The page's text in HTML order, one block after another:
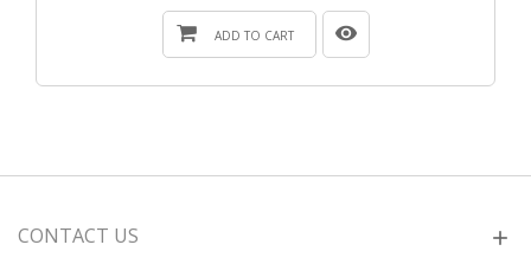
ADD TO CART
CONTACT US